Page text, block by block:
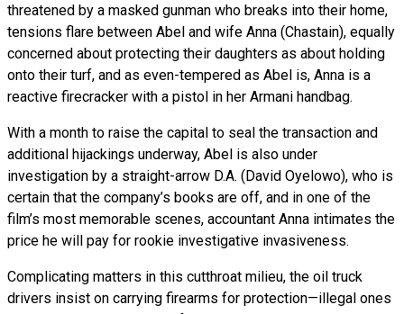
threatened by a masked gunman who breaks into their home,
tensions flare between Abel and wife Anna (Chastain), equally
concerned about protecting their daughters as about holding
onto their turf, and as even-tempered as Abel is, Anna is a
reactive firecracker with a pistol in her Armani handbag.
With a month to raise the capital to seal the transaction and
additional hijackings underway, Abel is also under
investigation by a straight-arrow D.A. (David Oyelowo), who is
certain that the company’s books are off, and in one of the
film’s most memorable scenes, accountant Anna intimates the
price he will pay for rookie investigative invasiveness.
Complicating matters in this cutthroat milieu, the oil truck
drivers insist on carrying firearms for protection—illegal ones